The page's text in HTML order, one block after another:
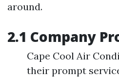
around.
2.1 Company
Cape Cool Air
their prompt